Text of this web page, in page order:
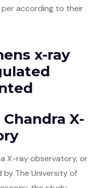
according to their
x-ray
X-
X-ray observatory, or
by The University of